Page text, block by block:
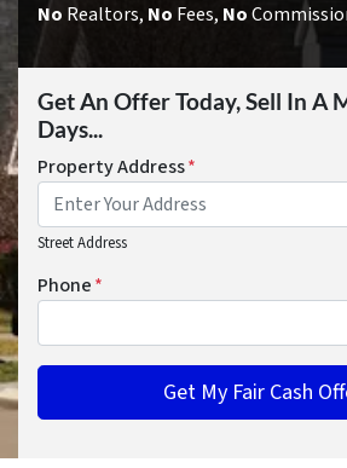
No Realtors, No Fees, No
Get An Offer Today, Sell In A
Days...
Property Address*
Street Address
Phone*